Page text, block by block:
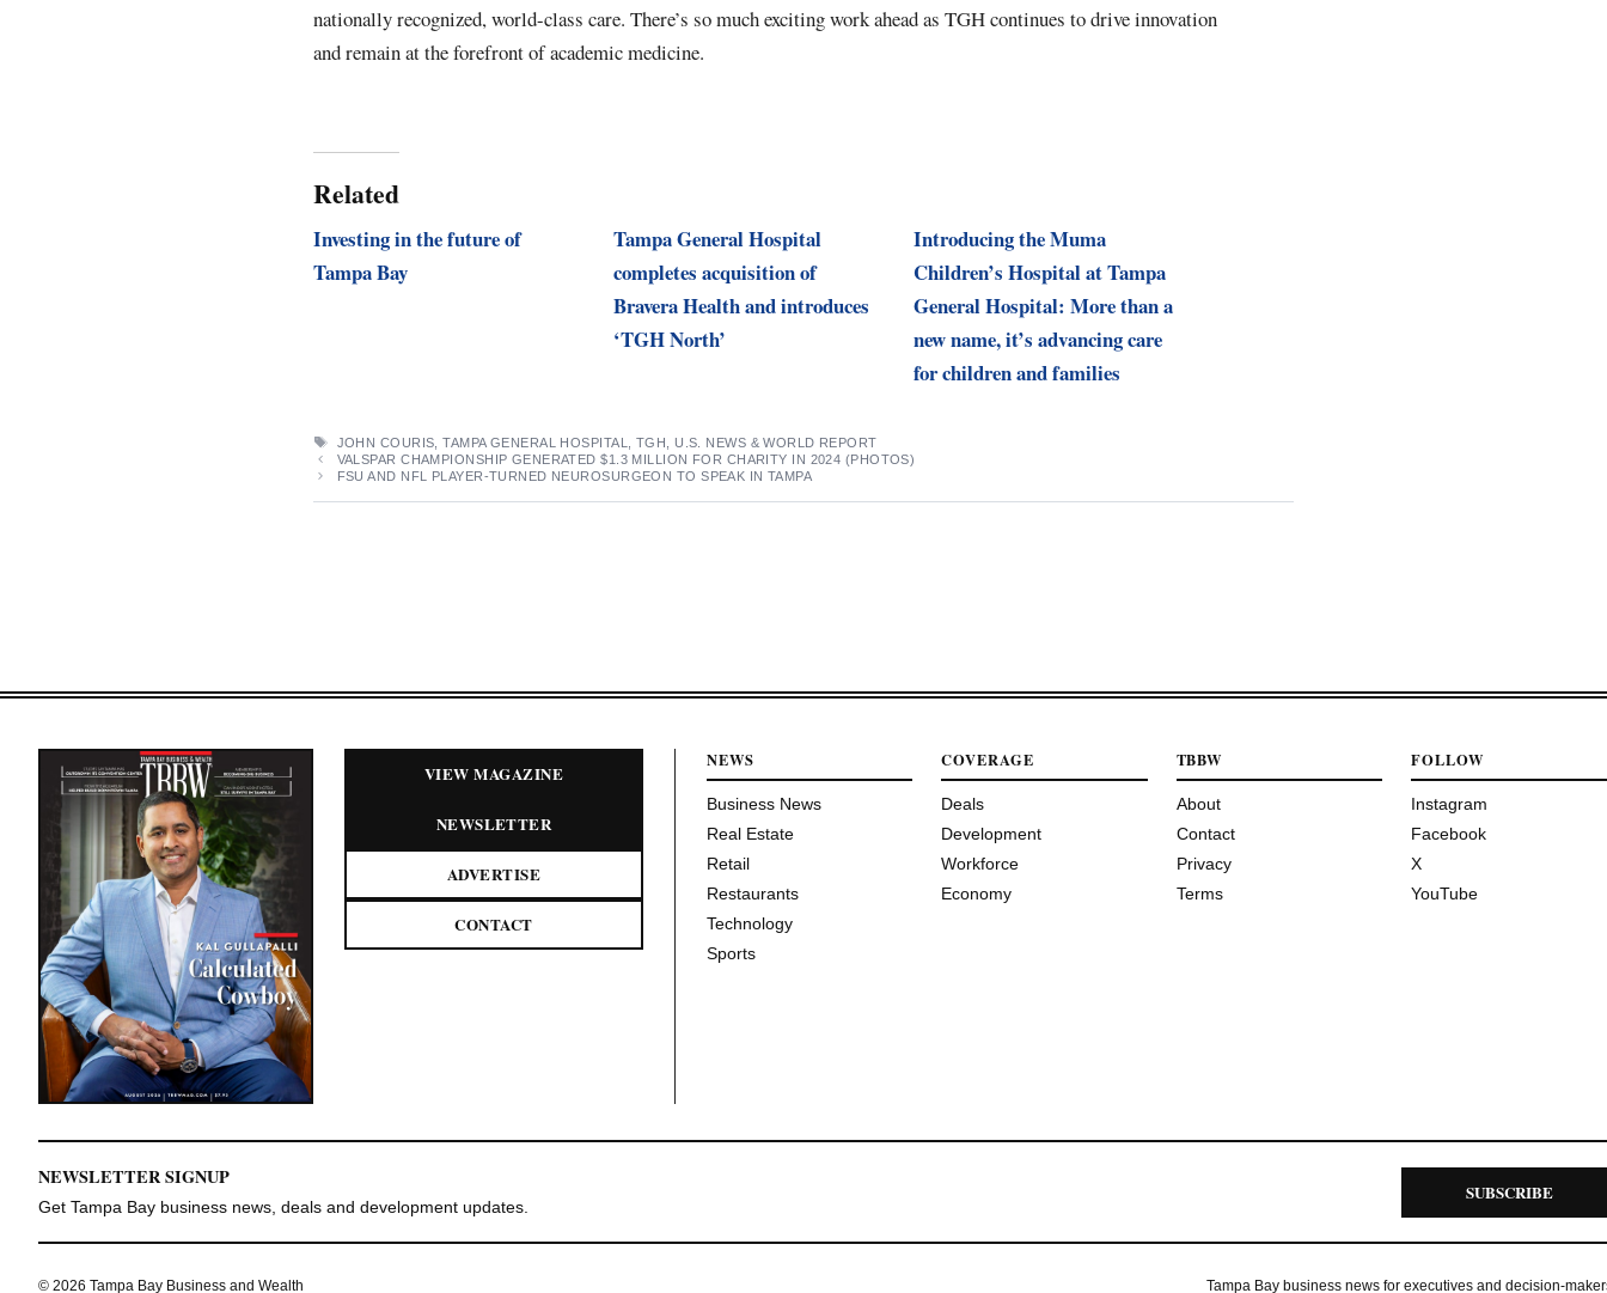
nationally recognized, world-class care. There’s so much exciting work ahead as TGH continues to drive innovation
and remain at the forefront of academic medicine.
Related
Investing in the future of
Tampa Bay
Tampa General Hospital
completes acquisition of
Bravera Health and introduces
‘TGH North’
Introducing the Muma
Children’s Hospital at Tampa
General Hospital: More than a
new name, it’s advancing care
for children and families
TAGS
JOHN COURIS ,TAMPA GENERAL HOSPITAL TGH
U.S. NEWS & WORLD REPORT
VALSPAR CHAMPIONSHIP GENERATED $1.3 MILLION FOR CHARITY IN 2024 (PHOTOS)
FSU AND NFL PLAYER-TURNED NEUROSURGEON TO SPEAK IN TAMPA
VIEW MAGAZINE
NEWSLETTER
ADVERTISE
CONTACT
NEWS
Business News
Real Estate
Retail
Restaurants
Technology
Sports
COVERAGE
Deals
Development
Workforce
Economy
TBBW
About
Contact
Privacy
Terms
FOLLOW
Instagram
Facebook
X
YouTube
NEWSLETTER SIGNUP
Get Tampa Bay business news, deals and development updates.
SUBSCRIBE
© 2026 Tampa Bay Business and Wealth Tampa Bay business news for executives and decision-